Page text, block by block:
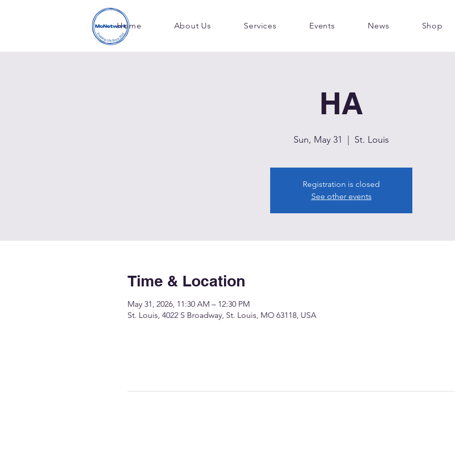
Home About Us Services Events News Shop
HA
Sun, May 31
  |
St. Louis
Registration is closed
See other events
Time & Location
May 31, 2026, 11:30 AM – 12:30 PM
St. Louis, 4022 S Broadway, St. Louis, MO 63118, USA